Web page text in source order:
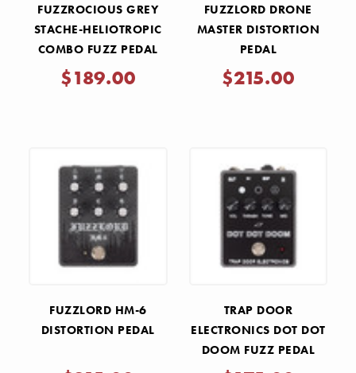
FUZZROCIOUS GREY
STACHE-HELIOTROPIC
COMBO FUZZ PEDAL
$189.00
FUZZLORD DRONE
MASTER DISTORTION
PEDAL
$215.00
FUZZLORD HM-6
DISTORTION PEDAL
TRAP DOOR
ELECTRONICS DOT DOT
DOOM FUZZ PEDAL